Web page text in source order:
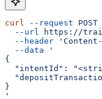
curl --request POST
  --url
https://
  --header
  --data
'
{
"intentId":
}
'